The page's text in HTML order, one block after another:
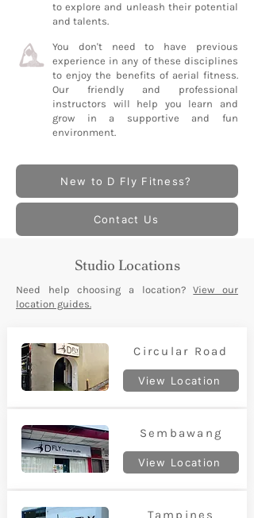
to explore and unleash their potential
and talents.
You don't need to have previous
experience in any of these disciplines
to enjoy the benefits of aerial fitness.
Our friendly and professional
instructors will help you learn and
grow in a supportive and fun
environment.
New to D Fly Fitness?
Contact Us
Studio Locations
Need help choosing a location?View our
location guides.
Circular Road
View Location
Sembawang
View Location
Tampines